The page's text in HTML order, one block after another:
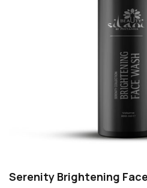
Serenity Brightening